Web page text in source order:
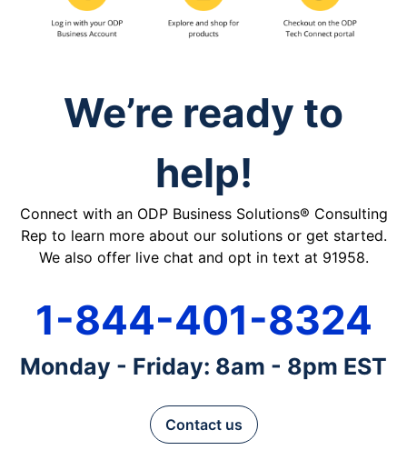
We’re ready to
help!
Connect with an ODP Business Solutions® Consulting
Rep to learn more about our solutions or get started.
We also offer live chat and opt in text at 91958.
1-844-401-8324
Monday - Friday: 8am - 8pm EST
Contact us